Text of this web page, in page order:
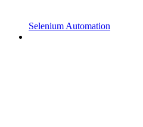
Selenium Automation